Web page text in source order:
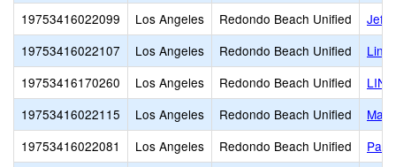
19753416022099
Los Angeles Redondo Beach Unified
19753416022107
Los Angeles Redondo Beach Unified
19753416170260
Los Angeles Redondo Beach Unified
19753416022115
Los Angeles Redondo Beach Unified
19753416022081
Los Angeles Redondo Beach Unified